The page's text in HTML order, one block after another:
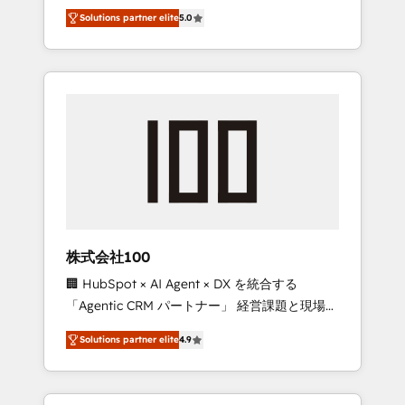
Campaign of the Year 🏆 Gold AVA Digital
Award for Best Website 🌟 Accreditations:
CRM Implementation, HubSpot Content
Experience, CRM Data Migration & Custom
media expertise across Latin America and
Southern Europe, with teams across 7
countries. Born in Chile, we combine local
insight with international reach to help
we’ve delivered 500+ HubSpot
inbound and loop marketing, content, and
design scalable strategies that drive
measurable growth. 🌎 Highlights: • 10+ years
as a HubSpot partner. • 2023 Impact Awards:
Platform Migration Excellence. • Top 3 Partner
of the Year LATAM 2022, 2023, 2024, 2025. •
Partner of the Year 2024. • Organizer of
Aliados.ai (AI, marketing & tech global
Solutions partner elite5.0
株式会社100
🏢 HubSpot × AI Agent × DX を統合する
「Agentic CRM パートナー」 経営課題と現場業
務をつなぐAIネイティブ・エージェンシーとし
て、HubSpot Eliteの実装力で顧客フロント業務
を再設計します。 💡 100inc は何をする会社
か？ HubSpotを共通基盤に、AIエージェントを
Solutions partner elite4.9